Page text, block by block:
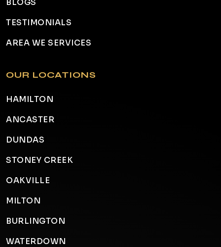
BLOGS
TESTIMONIALS
AREA WE SERVICES
OUR LOCATIONS
HAMILTON
ANCASTER
DUNDAS
STONEY CREEK
OAKVILLE
MILTON
BURLINGTON
WATERDOWN